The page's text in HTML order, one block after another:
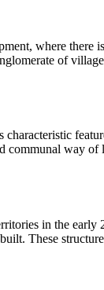
where there
of
communal
in the
These